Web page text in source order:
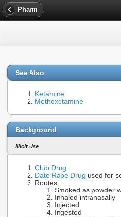
Pharm
See Also
Ketamine
Methoxetamine
Background
Illicit Use
Club Drug
Date Rape Drug used for
Routes
Smoked as powder
Inhaled intranasally
Injected
Ingested